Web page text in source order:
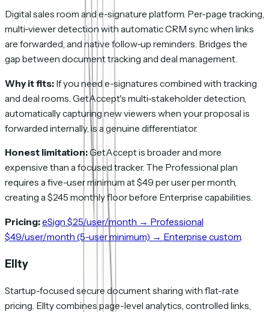
Digital sales room and e-signature platform. Per-page tracking,
multi-viewer detection with automatic CRM sync when links
are forwarded, and native follow-up reminders. Bridges the
gap between document tracking and deal management.
Why it fits: If you need e-signatures combined with tracking
and deal rooms. GetAccept's multi-stakeholder detection,
automatically capturing new viewers when your proposal is
forwarded internally, is a genuine differentiator.
Honest limitation:GetAccept is broader and more
expensive than a focused tracker. The Professional plan
requires a five-user minimum at $49 per user per month,
creating a $245 monthly floor before Enterprise capabilities.
Pricing:eSign $25/user/month → Professional
$49/user/month (5-user minimum) → Enterprise custom.
Ellty
Startup-focused secure document sharing with flat-rate
pricing. Ellty combines page-level analytics, controlled links,